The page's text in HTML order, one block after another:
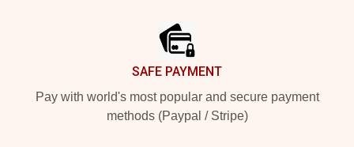
SAFE PAYMENT
Pay with world's most popular and secure payment
methods (Paypal / Stripe)